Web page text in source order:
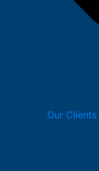
Our Clients